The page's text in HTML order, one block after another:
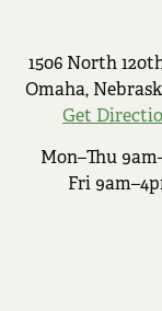
1506 North
Omaha,
Get
Mon–Thu
Fri